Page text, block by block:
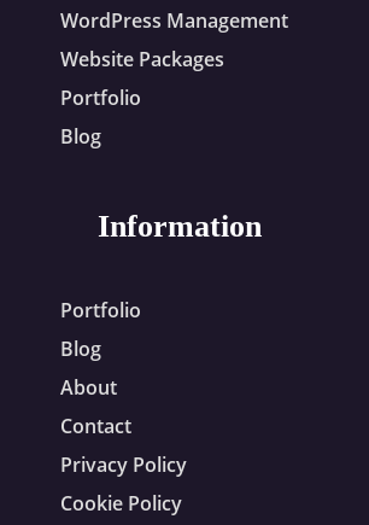
WordPress Management
Website Packages
Portfolio
Blog
Information
Portfolio
Blog
About
Contact
Privacy Policy
Cookie Policy